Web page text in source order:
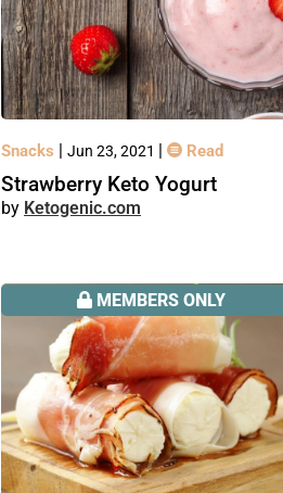
Snacks | Jun 23, 2021 | Read
Strawberry Keto Yogurt
Ketogenic.com
MEMBERS ONLY